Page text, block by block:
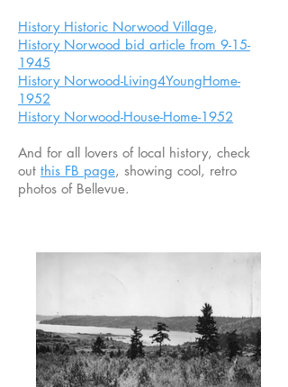
History Historic Norwood Village,
History Norwood bid article from 9-15-
1945
History Norwood-Living4YoungHome-
1952
History Norwood-House-Home-1952
And for all lovers of local history, check
out this FB page, showing cool, retro
photos of Bellevue.